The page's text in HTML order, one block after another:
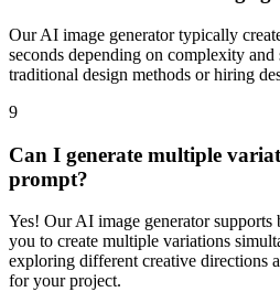
Our AI image generator typically
seconds depending on complexity
traditional design methods or hiring
9
Can I generate multiple
prompt?
Yes! Our AI image generator
you to create multiple variations
exploring different creative directions
for your project.